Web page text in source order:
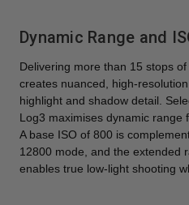
Dynamic Range and
Delivering more than 15 stops
creates nuanced, high-
highlight and shadow detail.
Log3 maximises dynamic range
A base ISO of 800 is
12800 mode, and the extended
enables true low-light shooting